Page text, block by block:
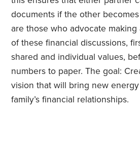
documents if the other
are those who advocate
of these financial discussions,
shared and individual values,
numbers to paper. The goal:
vision that will bring new
family’s financial relationships.